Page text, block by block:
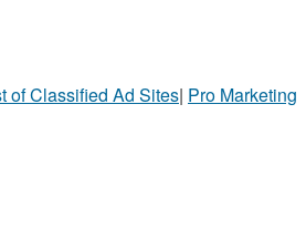
of Classified Ad Sites| Pro Marketing